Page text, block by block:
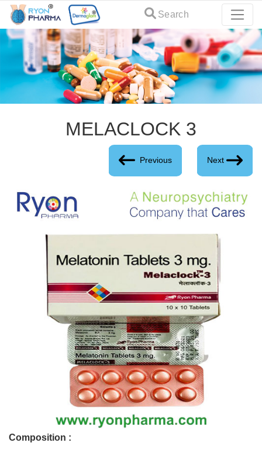
Search
MELACLOCK 3
Previous Next
Composition :